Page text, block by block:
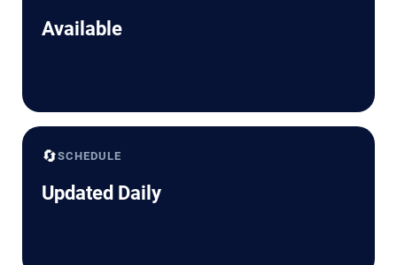
Available
🔄SCHEDULE
Updated Daily